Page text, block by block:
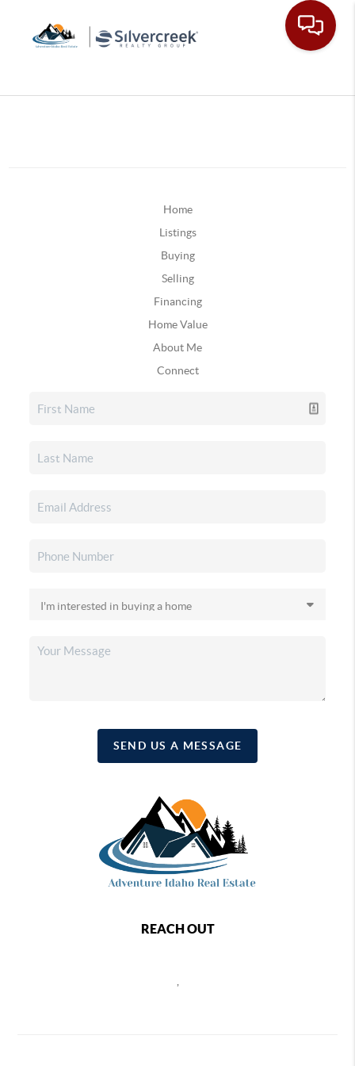
Home
Listings
Buying
Selling
Financing
Home Value
About Me
Connect
SEND US A MESSAGE
REACH OUT